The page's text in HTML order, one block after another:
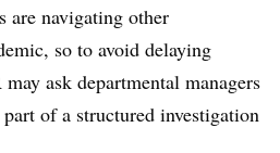
are navigating other
so to avoid delaying
ask departmental managers
of a structured investigation